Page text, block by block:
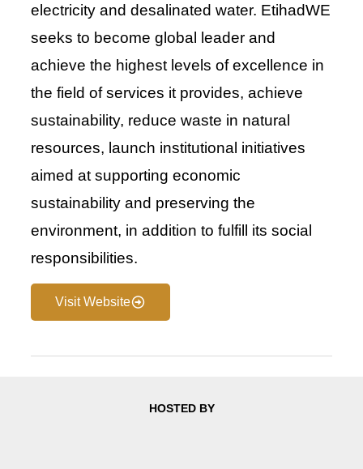
electricity and desalinated water. Etihad​​WE
seeks to become global leader and
achieve the highest levels of excellence in
the field of services it provides, achieve
sustainability, reduce waste in natural
resources, launch institutional initiatives
aimed at supporting economic
sustainability and preserving the
environment, in addition to fulfill its social
responsibilities.
Visit Website
HOSTED BY